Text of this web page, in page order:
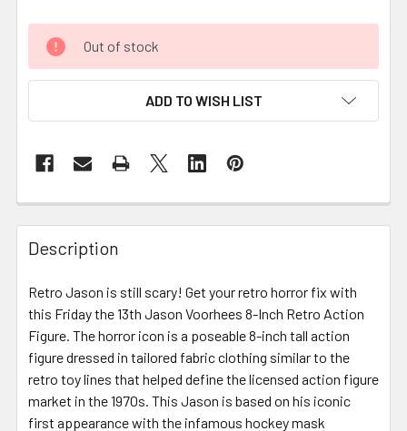
Out of stock
ADD TO WISH LIST
FREQUENTLY
BOUGHT
TOGETHER:
SELECT
ADD
SELECTED
TO CART
Description
Retro Jason is still scary! Get your retro horror fix with
this Friday the 13th Jason Voorhees 8-Inch Retro Action
Figure. The horror icon is a poseable 8-inch tall action
figure dressed in tailored fabric clothing similar to the
retro toy lines that helped define the licensed action figure
market in the 1970s. This Jason is based on his iconic
first appearance with the infamous hockey mask